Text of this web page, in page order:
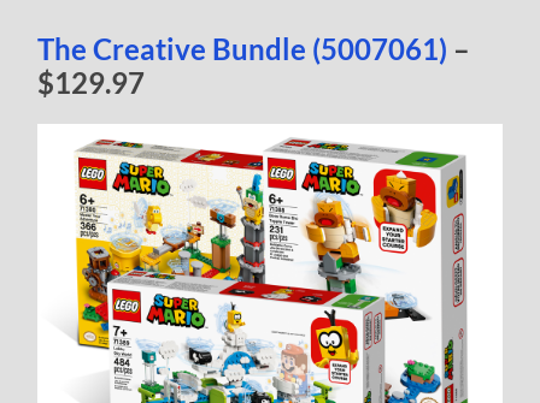
The Creative Bundle (5007061) –
$129.97